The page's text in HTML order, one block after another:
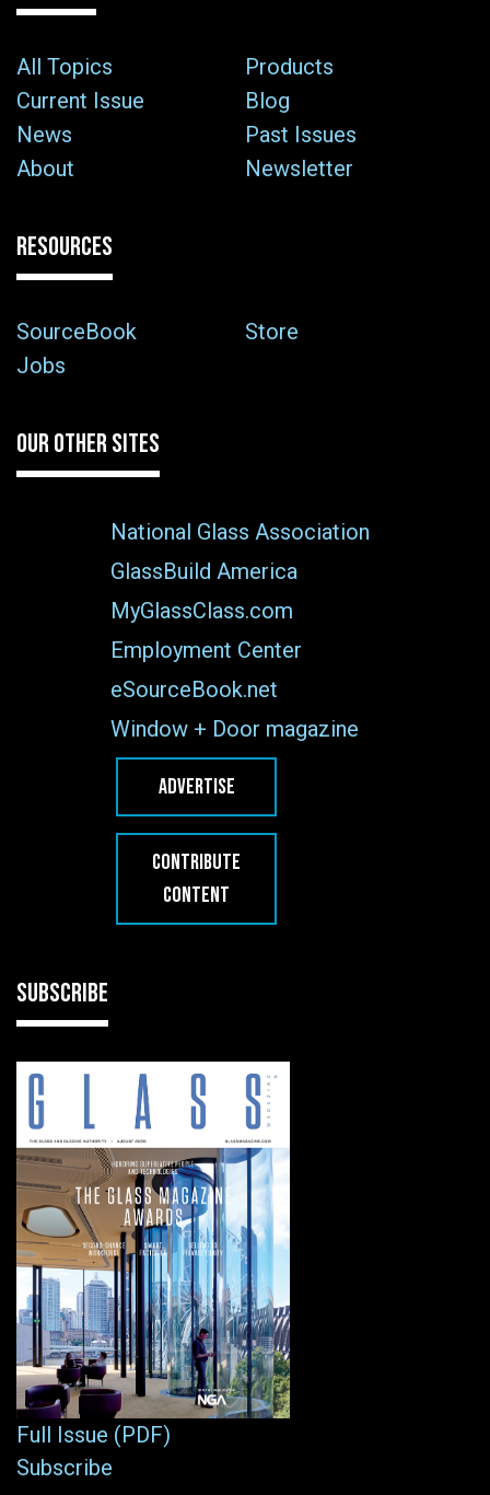
All Topics
Products
Current Issue
Blog
News
Past Issues
About
Newsletter
RESOURCES
SourceBook
Store
Jobs
OUR OTHER SITES
National Glass Association
GlassBuild America
MyGlassClass.com
Employment Center
eSourceBook.net
Window + Door magazine
ADVERTISE
CONTRIBUTE
CONTENT
SUBSCRIBE
Full Issue (PDF)
Subscribe